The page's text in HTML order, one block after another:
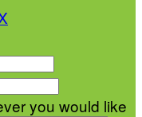
you would like